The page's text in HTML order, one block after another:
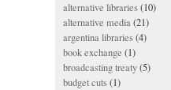
alternative libraries(10)
alternative media(21)
argentina libraries(4)
book exchange (1)
broadcasting treaty(5)
budget cuts(1)